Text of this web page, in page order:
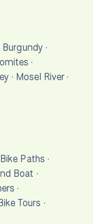
Burgundy ·
·
· Mosel River·
Paths ·
Boat ·
·
Tours ·